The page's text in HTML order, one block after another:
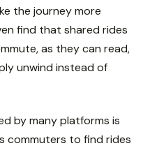
the journey more
find that shared rides
as they can read,
unwind instead of
by many platforms is
commuters to find rides